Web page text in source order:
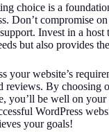
choice is a
Don’t compromise
Invest in a host
but also provides
your website’s
reviews. By choosing
you’ll be well on
WordPress
your goals!